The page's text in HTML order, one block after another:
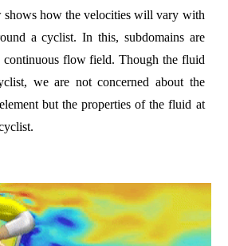
shows how the velocities will vary with
a cyclist. In this, subdomains are
continuous flow field. Though the fluid
we are not concerned about the
but the properties of the fluid at